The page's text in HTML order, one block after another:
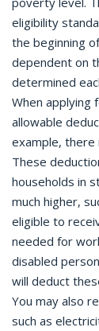
eligibility
the beginning
dependent on
determined
When applying
allowable
example, there
These
households in
much higher,
eligible to
needed for
disabled
will deduct
You may also
such as